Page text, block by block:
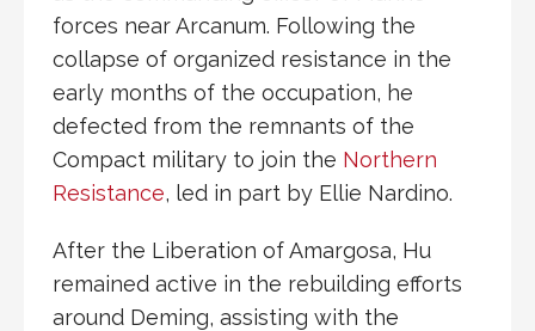
forces nearArcanum. Following the
collapse of organized resistance in the
early months of the occupation, he
defected from the remnants of the
Compact military to join the Northern
Resistance, led in part by Ellie Nardino.
After the Liberation of Amargosa, Hu
remained active in the rebuilding efforts
around Deming, assisting with the